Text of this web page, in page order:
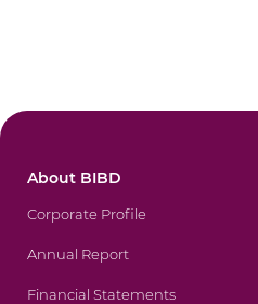
About BIBD
Corporate Profile
Annual Report
Financial Statements